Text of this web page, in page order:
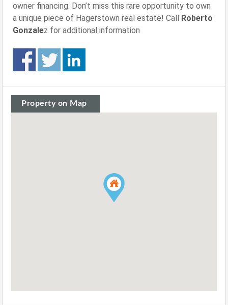
owner financing. Don’t miss this rare opportunity to own
a unique piece of Hagerstown real estate! Call Roberto
Gonzalez for additional information
Property on Map